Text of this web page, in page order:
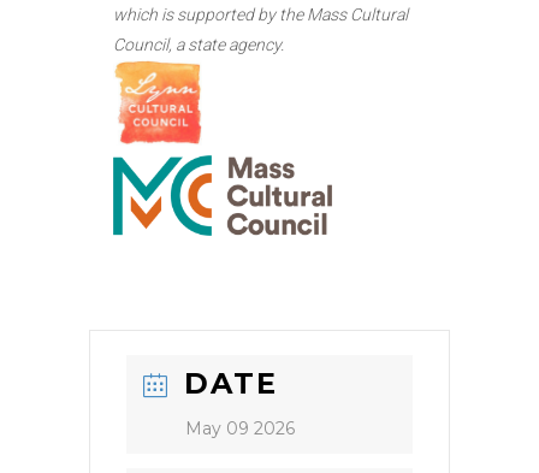
which is supported by the Mass Cultural
Council, a state agency.
DATE
May 09 2026